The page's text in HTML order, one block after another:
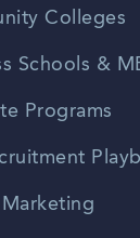
Colleges
Schools &
Programs